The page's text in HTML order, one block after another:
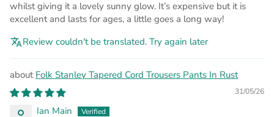
whilst giving it a lovely sunny glow. It’s expensive but it is
excellent and lasts for ages, a little goes a long way!
Review couldn't be translated. Try again later
Folk Stanley Tapered Cord Trousers Pants In Rust
31/05/26
Ian Main